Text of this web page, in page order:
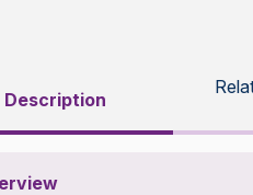
Description